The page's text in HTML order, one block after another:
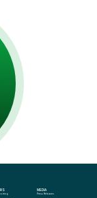
MEDIA
Press Releases